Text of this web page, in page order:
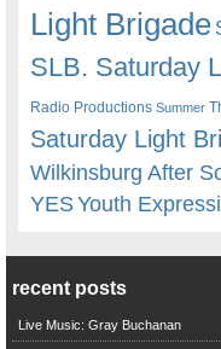
Light Brigade
SLB. Saturday
Radio Productions Summer
Saturday Light
Wilkinsburg After
YESYouth
recent posts
Live Music: Gray Buchanan